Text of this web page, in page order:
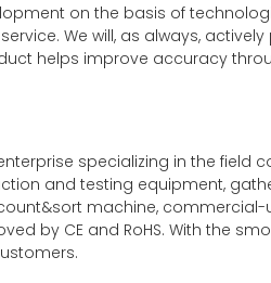
on the basis of
We will, as always,
helps improve accuracy
specializing in the field
and testing equipment,
machine,
by CE and RoHS. With the